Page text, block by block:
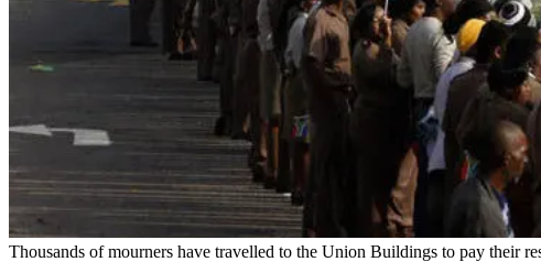
Thousands of mourners have travelled to the Union Buildings to pay their